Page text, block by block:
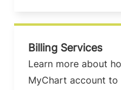
Billing Services
Learn more about
MyChart account